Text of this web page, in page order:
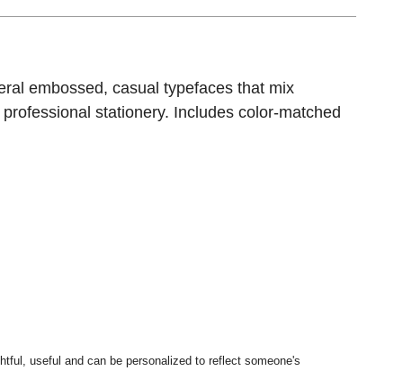
embossed, casual typefaces that mix
stationery. Includes color-matched
useful and can be personalized to reflect someone's